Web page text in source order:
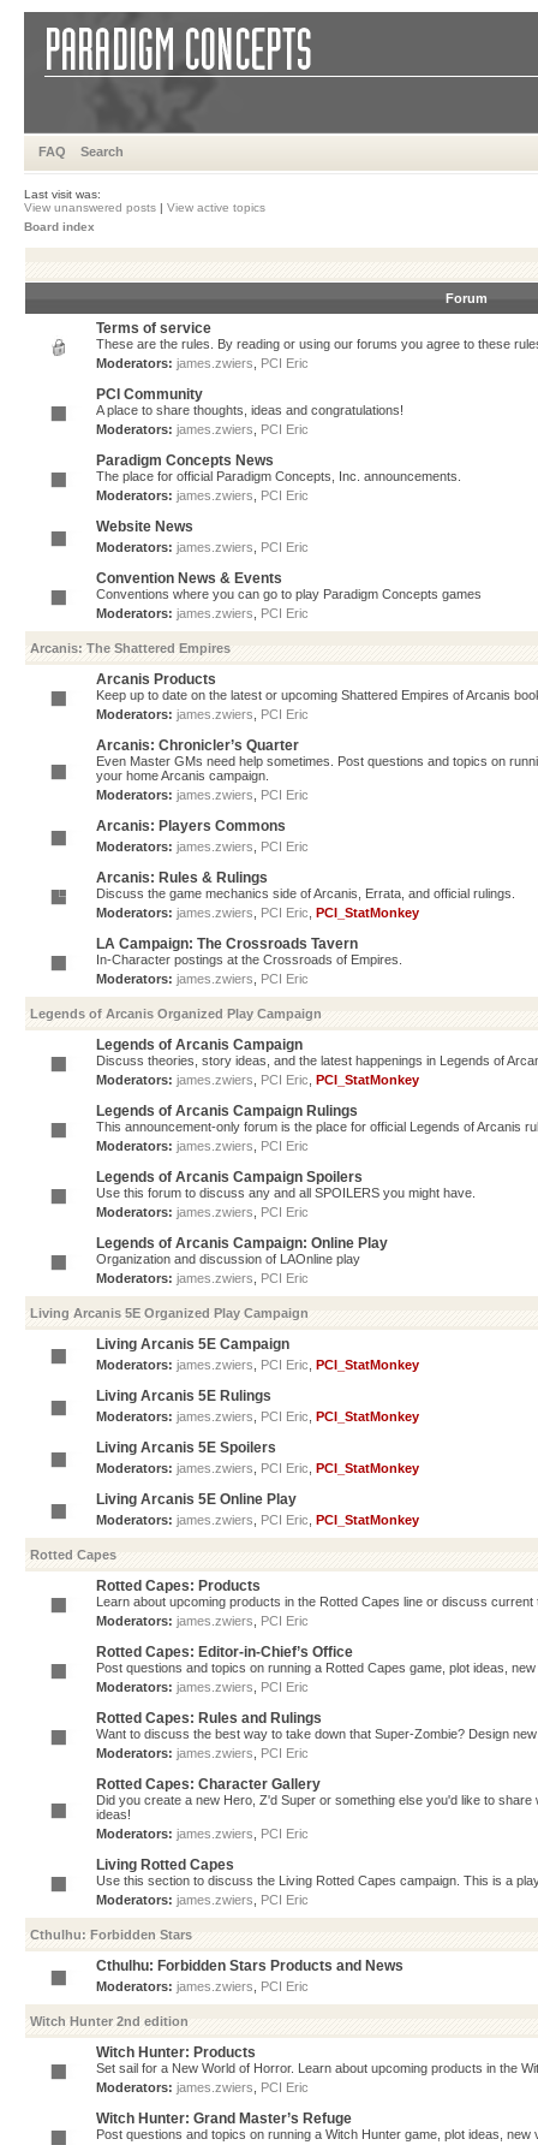
FAQ Search
Last visit was:
View unanswered posts | View active topics
Board index
Forum
Terms of service
These are the rules. By reading or using our forums you agree to these
Moderators: james.zwiers PCI Eric
PCI Community
A place to share thoughts, ideas and congratulations!
Moderators: james.zwiers PCI Eric
Paradigm Concepts News
The place for official Paradigm Concepts, Inc. announcements.
Moderators: james.zwiers PCI Eric
Website News
Moderators: james.zwiers PCI Eric
Convention News & Events
Conventions where you can go to play Paradigm Concepts games
Moderators: james.zwiers PCI Eric
Arcanis: The Shattered Empires
Arcanis Products
Keep up to date on the latest or upcoming Shattered Empires of Arcanis
Moderators: james.zwiers PCI Eric
Arcanis: Chronicler’s Quarter
Even Master GMs need help sometimes. Post questions and topics on
your home Arcanis campaign.
Moderators: james.zwiers PCI Eric
Arcanis: Players Commons
Moderators: james.zwiers PCI Eric
Arcanis: Rules & Rulings
Discuss the game mechanics side of Arcanis, Errata, and official rulings.
Moderators: james.zwiers PCI Eric PCI_StatMonkey
LA Campaign: The Crossroads Tavern
In-Character postings at the Crossroads of Empires.
Moderators: james.zwiers PCI Eric
Legends of Arcanis Organized Play Campaign
Legends of Arcanis Campaign
Discuss theories, story ideas, and the latest happenings in Legends of
Moderators: james.zwiers PCI Eric PCI_StatMonkey
Legends of Arcanis Campaign Rulings
This announcement-only forum is the place for official Legends of Arcanis
Moderators: james.zwiers PCI Eric
Legends of Arcanis Campaign Spoilers
Use this forum to discuss any and all SPOILERS you might have.
Moderators: james.zwiers PCI Eric
Legends of Arcanis Campaign: Online Play
Organization and discussion of LAOnline play
Moderators: james.zwiers PCI Eric
Living Arcanis 5E Organized Play Campaign
Living Arcanis 5E Campaign
Moderators: james.zwiers PCI Eric PCI_StatMonkey
Living Arcanis 5E Rulings
Moderators: james.zwiers PCI Eric PCI_StatMonkey
Living Arcanis 5E Spoilers
Moderators: james.zwiers PCI Eric PCI_StatMonkey
Living Arcanis 5E Online Play
Moderators: james.zwiers PCI Eric PCI_StatMonkey
Rotted Capes
Rotted Capes: Products
Learn about upcoming products in the Rotted Capes line or discuss current
Moderators: james.zwiers PCI Eric
Rotted Capes: Editor-in-Chief’s Office
Post questions and topics on running a Rotted Capes game, plot ideas,
Moderators: james.zwiers PCI Eric
Rotted Capes: Rules and Rulings
Want to discuss the best way to take down that Super-Zombie? Design
Moderators: james.zwiers PCI Eric
Rotted Capes: Character Gallery
Did you create a new Hero, Z'd Super or something else you'd like to
ideas!
Moderators: james.zwiers PCI Eric
Living Rotted Capes
Use this section to discuss the Living Rotted Capes campaign. This is a
Moderators: james.zwiers PCI Eric
Cthulhu: Forbidden Stars
Cthulhu: Forbidden Stars Products and News
Moderators: james.zwiers PCI Eric
Witch Hunter 2nd edition
Witch Hunter: Products
Set sail for a New World of Horror. Learn about upcoming products in the
Moderators: james.zwiers PCI Eric
Witch Hunter: Grand Master’s Refuge
Post questions and topics on running a Witch Hunter game, plot ideas,